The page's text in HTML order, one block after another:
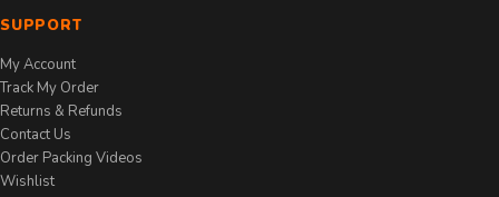
SUPPORT
My Account
Track My Order
Returns & Refunds
Contact Us
Order Packing Videos
Wishlist